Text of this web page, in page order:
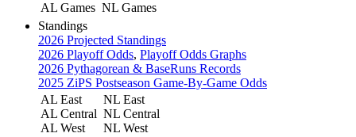
AL Games NL Games
Standings
2026 Projected Standings
2026 Playoff Odds, Playoff Odds Graphs
2026 Pythagorean & BaseRuns Records
2025 ZiPS Postseason Game-By-Game Odds
AL East
AL Central
AL West
NL East
NL Central
NL West